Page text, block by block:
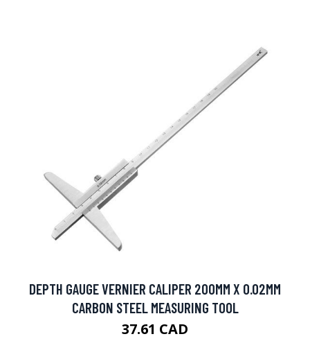
DEPTH GAUGE VERNIER CALIPER 200MM X 0.02MM
CARBON STEEL MEASURING TOOL
37.61 CAD